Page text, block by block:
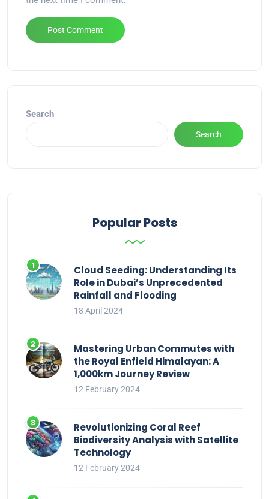
Search
Search
Popular Posts
Cloud Seeding: Understanding Its
Role in Dubai’s Unprecedented
Rainfall and Flooding
18 April 2024
Mastering Urban Commutes with
the Royal Enfield Himalayan: A
1,000km Journey Review
12 February 2024
Revolutionizing Coral Reef
Biodiversity Analysis with Satellite
Technology
12 February 2024